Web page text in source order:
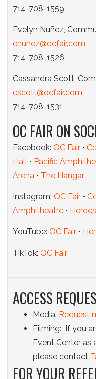
714-708-1559
Evelyn Nuñez,
enunez@ocfair.com
714-708-1526
Cassandra Scott,
cscott@ocfair.com
714-708-1531
OC FAIR ON
Facebook: OC Fair •
Hall • Pacific
Arena • The Hangar
Instagram: OC Fair •
Amphitheatre •
YouTube: OC Fair •
TikTok: OC Fair
ACCESS
Media: Request
Filming: If you
Event Center as
please contact
FOR YOUR